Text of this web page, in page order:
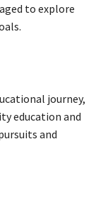
to explore
journey,
education and
and